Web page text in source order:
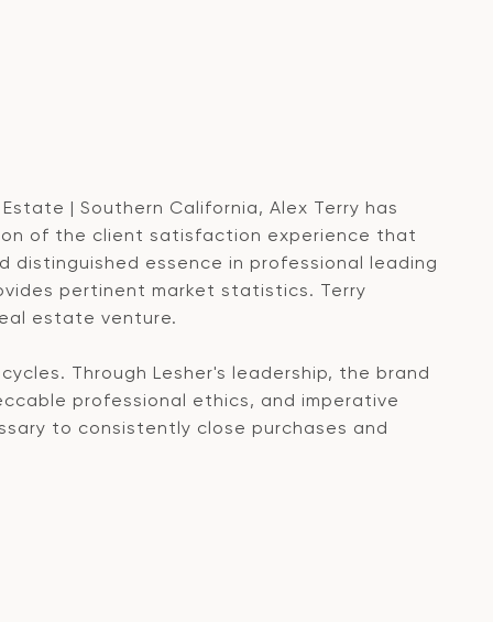
| Southern California, Alex Terry has
of the client satisfaction experience that
distinguished essence in professional leading
pertinent market statistics. Terry
estate venture.
Through Lesher's leadership, the brand
professional ethics, and imperative
to consistently close purchases and